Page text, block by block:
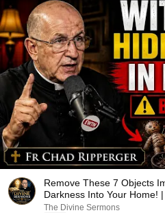
Remove These 7 Objects
Darkness Into Your Home!
The Divine Sermons